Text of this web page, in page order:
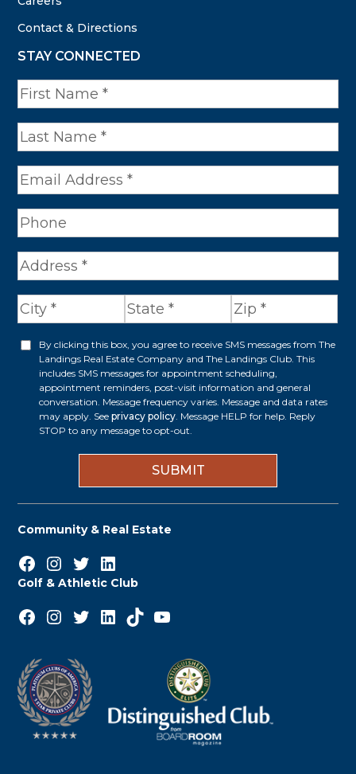
Contact & Directions
STAY CONNECTED
N
m
e
*
A
d
r
O
By clicking this box, you agree to receive SMS messages from The
Landings Real Estate Company and The Landings Club. This
includes SMS messages for appointment scheduling,
appointment reminders, post-visit information and general
conversation. Message frequency varies. Message and data rates
may apply. Seeprivacy policy. Message HELP for help. Reply
STOP to any message to opt-out.
Community & Real Estate
Facebook Instagram Twitter LinkedIn
Golf & Athletic Club
Facebook Instagram Twitter LinkedIn TikTok YouTube